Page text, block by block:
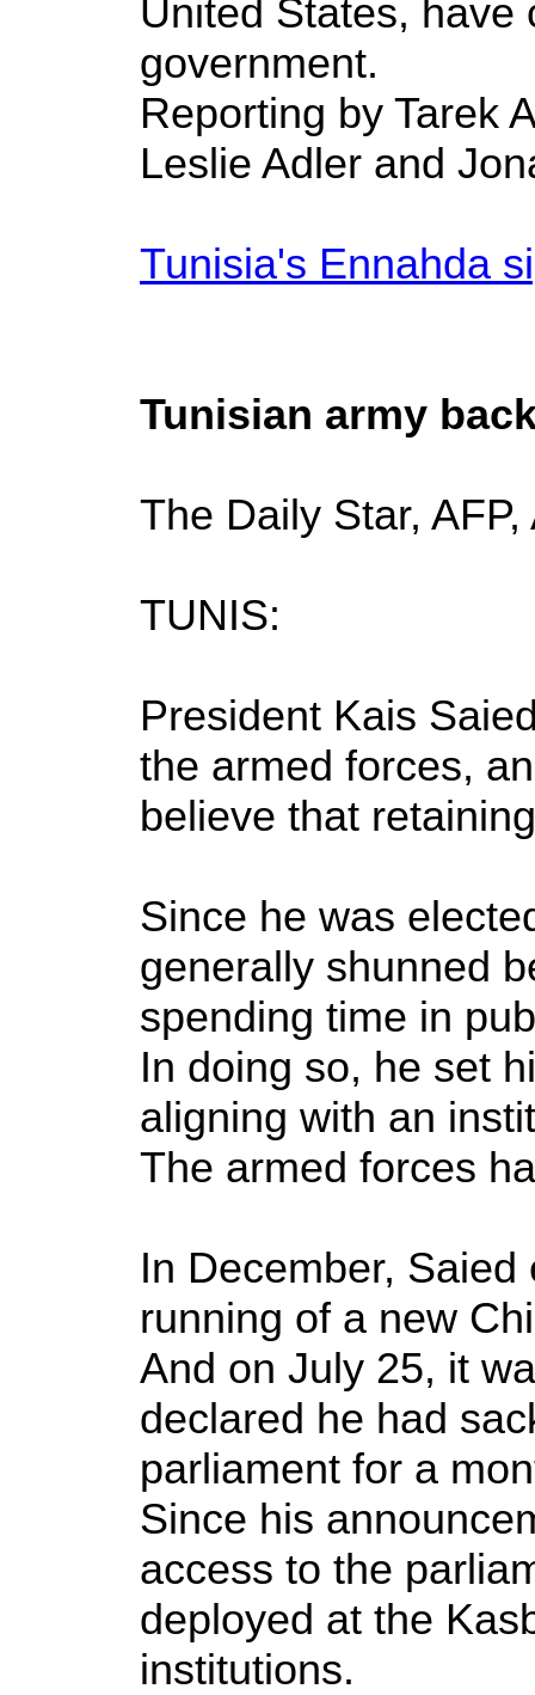
United States, have
government.
Reporting by Tarek
Leslie Adler and
Tunisia's Ennahda
Tunisian army
The Daily Star,
TUNIS:
President Kais
the armed forces,
believe that
Since he was
generally shunned
spending time in
In doing so, he set
aligning with an
The armed forces
In December,
running of a new
And on July 25, it
declared he had
parliament for a
Since his
access to the
deployed at the
institutions.